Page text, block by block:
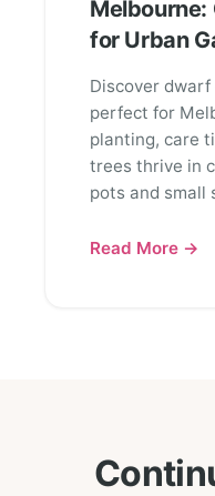
for Urban
Discover
perfect for
planting, care
trees thrive in
pots and small
Read More →